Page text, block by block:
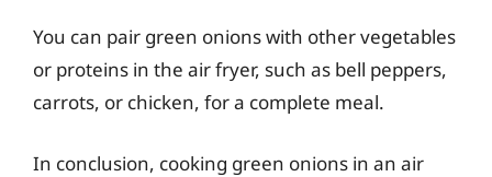
You can pair green onions with other vegetables
or proteins in the air fryer, such as bell peppers,
carrots, or chicken, for a complete meal.
In conclusion, cooking green onions in an air